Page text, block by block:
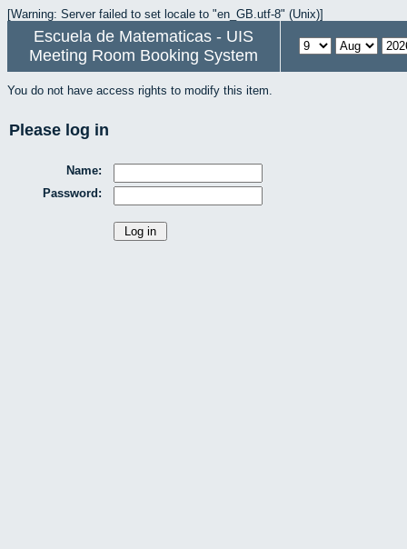
[Warning: Server failed to set locale to "en_GB.utf-8" (Unix)]
Escuela de Matematicas - UIS
Meeting Room Booking System
You do not have access rights to modify this item.
Please log in
Name:
Password: